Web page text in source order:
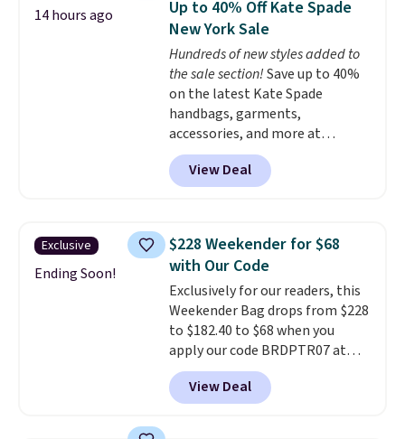
worn several ways.This bag
comes in seven colors in
leather or signature canvas at
this price. Shipping is free.
14 hours ago
Up to 40% Off Kate Spade
New York Sale
Hundreds of new styles added to
the sale section!Save up to 40%
on the latest Kate Spade
handbags, garments,
accessories, and more at
KateSpade.com. Many styles are
at the lowest price we've seen
to date. Our favorite buy might
Bag in straw and smooth
leather, which drops from $298
to $179. That's the lowest price
we could find anywhere, and
most stores are charging over
$200. The strap and pouch are
detachable, so it can be worn in
a multitude of ways.
at $15, and shipping is free on
View Deal
Exclusive
Ending Soon!
$228 Weekender for $68
with Our Code
Exclusively for our readers, this
Weekender Bag drops from $228
to $182.40 to $68 when you
apply our code BRDPTR07 at
MKF Collection. This bag is
available in several colors at
this price.A trolley sleeve,
View Deal